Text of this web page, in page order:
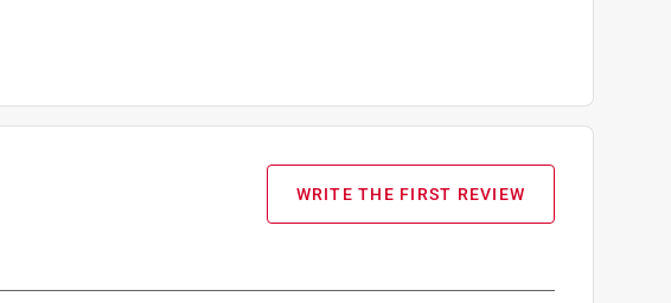
WRITE THE FIRST REVIEW